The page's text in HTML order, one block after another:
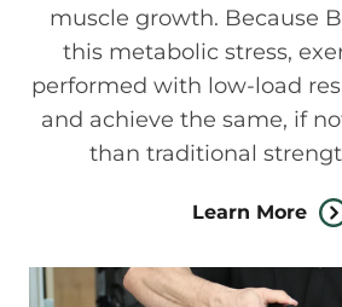
muscle growth. Because
this metabolic stress,
performed with low-load
and achieve the same, if
than traditional
Learn More